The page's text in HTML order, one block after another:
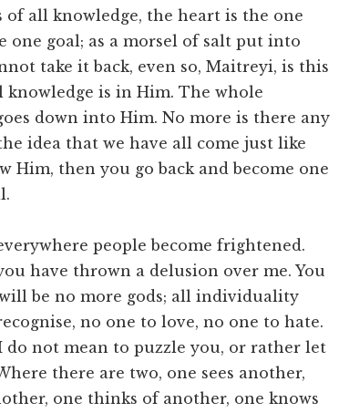
all knowledge, the heart is the one
one goal; as a morsel of salt put into
take it back, even so, Maitreyi, is this
is in Him. The whole
down into Him. No more is there any
idea that we have all come just like
Him, then you go back and become one
people become frightened.
have thrown a delusion over me. You
be no more gods; all individuality
no one to love, no one to hate.
do not mean to puzzle you, or rather let
there are two, one sees another,
one thinks of another, one knows